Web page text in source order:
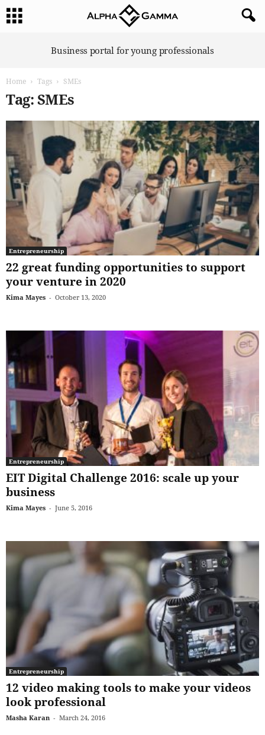
Business portal for young professionals
Home Tags SMEs
Tag: SMEs
Entrepreneurship
22 great funding opportunities to support
your venture in 2020
Kima Mayes - October 13, 2020
Entrepreneurship
EIT Digital Challenge 2016: scale up your
business
Kima Mayes - June 5, 2016
Entrepreneurship
12 video making tools to make your videos
look professional
Masha Karan - March 24, 2016